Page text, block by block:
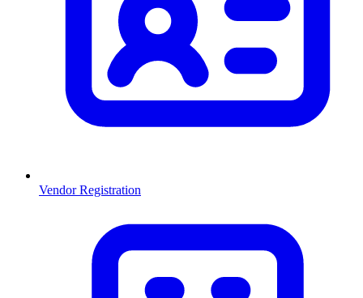
Vendor Registration